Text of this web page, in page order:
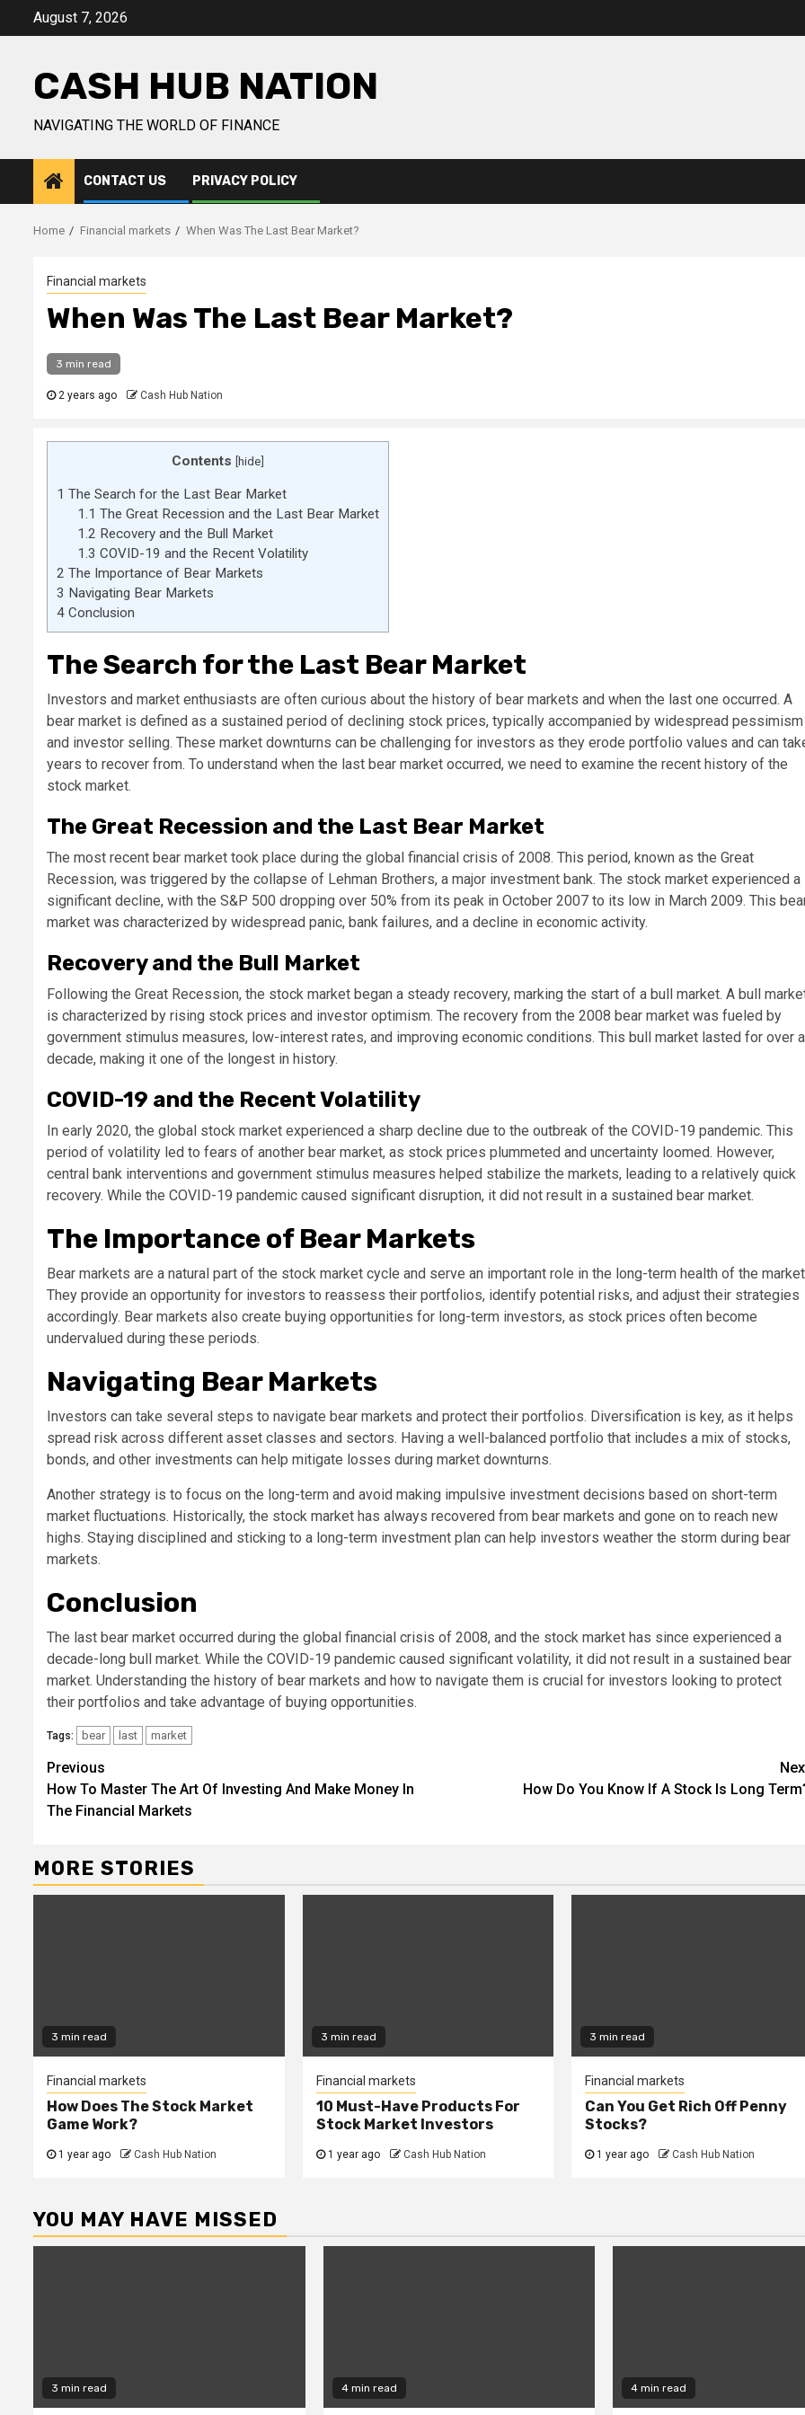
August 7, 2026
CASH HUB NATION
NAVIGATING THE WORLD OF FINANCE
CONTACT US PRIVACY POLICY
Home Financial markets When Was The Last Bear Market?
Financial markets
When Was The Last Bear Market?
3 min read
2 years ago Cash Hub Nation
Contents [hide]
1 The Search for the Last Bear Market
1.1 The Great Recession and the Last Bear Market
1.2 Recovery and the Bull Market
1.3 COVID-19 and the Recent Volatility
2 The Importance of Bear Markets
3 Navigating Bear Markets
4 Conclusion
The Search for the Last Bear Market
Investors and market enthusiasts are often curious about the history of bear markets and when the last one occurred. A
bear market is defined as a sustained period of declining stock prices, typically accompanied by widespread pessimism
and investor selling. These market downturns can be challenging for investors as they erode portfolio values and can
years to recover from. To understand when the last bear market occurred, we need to examine the recent history of the
stock market.
The Great Recession and the Last Bear Market
The most recent bear market took place during the global financial crisis of 2008. This period, known as the Great
Recession, was triggered by the collapse of Lehman Brothers, a major investment bank. The stock market experienced a
significant decline, with the S&P 500 dropping over 50% from its peak in October 2007 to its low in March 2009. This
market was characterized by widespread panic, bank failures, and a decline in economic activity.
Recovery and the Bull Market
Following the Great Recession, the stock market began a steady recovery, marking the start of a bull market. A bull
is characterized by rising stock prices and investor optimism. The recovery from the 2008 bear market was fueled by
government stimulus measures, low-interest rates, and improving economic conditions. This bull market lasted for over a
decade, making it one of the longest in history.
COVID-19 and the Recent Volatility
In early 2020, the global stock market experienced a sharp decline due to the outbreak of the COVID-19 pandemic. This
period of volatility led to fears of another bear market, as stock prices plummeted and uncertainty loomed. However,
central bank interventions and government stimulus measures helped stabilize the markets, leading to a relatively quick
recovery. While the COVID-19 pandemic caused significant disruption, it did not result in a sustained bear market.
The Importance of Bear Markets
Bear markets are a natural part of the stock market cycle and serve an important role in the long-term health of the
They provide an opportunity for investors to reassess their portfolios, identify potential risks, and adjust their strategies
accordingly. Bear markets also create buying opportunities for long-term investors, as stock prices often become
undervalued during these periods.
Navigating Bear Markets
Investors can take several steps to navigate bear markets and protect their portfolios. Diversification is key, as it helps
spread risk across different asset classes and sectors. Having a well-balanced portfolio that includes a mix of stocks,
bonds, and other investments can help mitigate losses during market downturns.
Another strategy is to focus on the long-term and avoid making impulsive investment decisions based on short-term
market fluctuations. Historically, the stock market has always recovered from bear markets and gone on to reach new
highs. Staying disciplined and sticking to a long-term investment plan can help investors weather the storm during bear
markets.
Conclusion
The last bear market occurred during the global financial crisis of 2008, and the stock market has since experienced a
decade-long bull market. While the COVID-19 pandemic caused significant volatility, it did not result in a sustained bear
market. Understanding the history of bear markets and how to navigate them is crucial for investors looking to protect
their portfolios and take advantage of buying opportunities.
Tags: bear last market
Continue
Reading
Previous
How To Master The Art Of Investing And Make Money In
The Financial Markets
How Do You Know If A Stock Is Long
MORE STORIES
3 min read
Financial markets
How Does The Stock Market
Game Work?
1 year ago Cash Hub Nation
3 min read
Financial markets
10 Must-Have Products For
Stock Market Investors
1 year ago Cash Hub Nation
3 min read
Financial markets
Can You Get Rich Off Penny
Stocks?
1 year ago Cash Hub Nation
YOU MAY HAVE MISSED
3 min read 4 min read 4 min read